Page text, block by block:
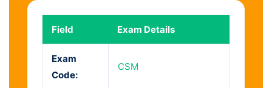
Field Exam Details
Exam
Code:
CSM